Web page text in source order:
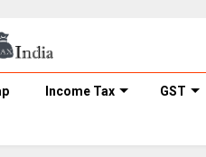
Income Tax GST